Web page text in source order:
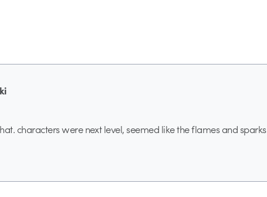
characters were next level, seemed like the flames and sparks